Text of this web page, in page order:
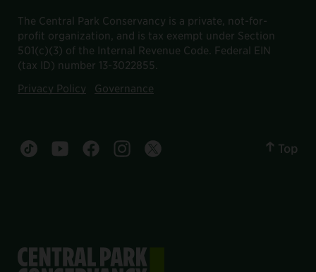
The Central Park Conservancy is a private, not-for-
profit organization, and is tax exempt under Section
501(c)(3) of the Internal Revenue Code. Federal EIN
(tax ID) number 13-3022855.
Privacy Policy
Governance
Central Park tiktok account
Central Park youtube account
Central Park facebook account
Central Park instagram account
Central Park twitter account
Top